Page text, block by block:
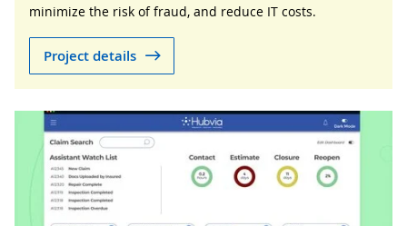
minimize the risk of fraud, and reduce IT costs.
Project details